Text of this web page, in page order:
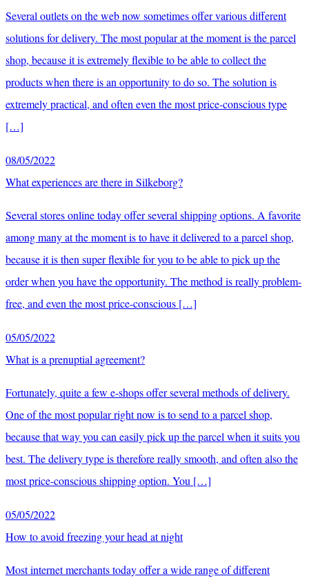
Several outlets on the web now sometimes offer various different
solutions for delivery. The most popular at the moment is the parcel
shop, because it is extremely flexible to be able to collect the
products when there is an opportunity to do so. The solution is
extremely practical, and often even the most price-conscious type
[…]
08/05/2022
What experiences are there in Silkeborg?
Several stores online today offer several shipping options. A favorite
among many at the moment is to have it delivered to a parcel shop,
because it is then super flexible for you to be able to pick up the
order when you have the opportunity. The method is really problem-
free, and even the most price-conscious […]
05/05/2022
What is a prenuptial agreement?
Fortunately, quite a few e-shops offer several methods of delivery.
One of the most popular right now is to send to a parcel shop,
because that way you can easily pick up the parcel when it suits you
best. The delivery type is therefore really smooth, and often also the
most price-conscious shipping option. You […]
05/05/2022
How to avoid freezing your head at night
Most internet merchants today offer a wide range of different